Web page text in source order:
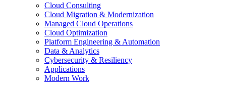
Cloud Consulting
Cloud Migration & Modernization
Managed Cloud Operations
Cloud Optimization
Platform Engineering & Automation
Data & Analytics
Cybersecurity & Resiliency
Applications
Modern Work